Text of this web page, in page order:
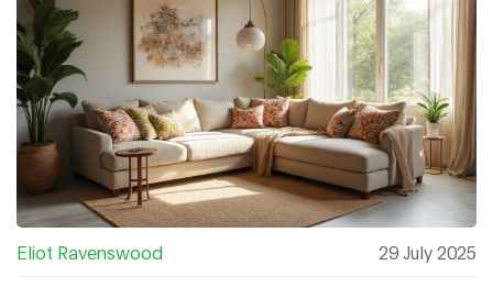
Eliot Ravenswood 29 July 2025